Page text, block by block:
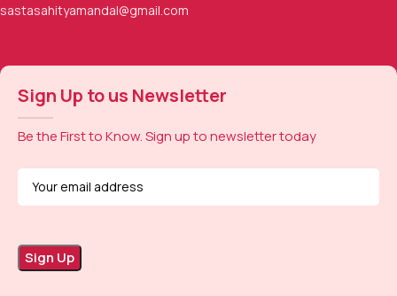
sastasahityamandal@gmail.com
Sign Up to us Newsletter
Be the First to Know. Sign up to newsletter today